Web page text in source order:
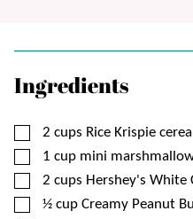
Ingredients
▢
2 cups Rice Krispie cereal
▢
1 cup mini
▢
2 cups Hershey's White
▢
½ cup Creamy Peanut